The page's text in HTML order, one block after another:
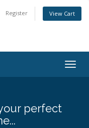
Register View Cart
perfect